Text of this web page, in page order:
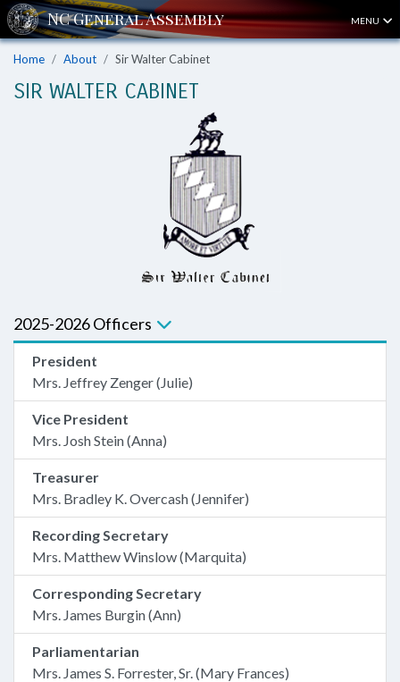
MENU
Home About Sir Walter Cabinet
SIR WALTER CABINET
2025-2026 Officers
President
Mrs. Jeffrey Zenger (Julie)
Vice President
Mrs. Josh Stein (Anna)
Treasurer
Mrs. Bradley K. Overcash (Jennifer)
Recording Secretary
Mrs. Matthew Winslow (Marquita)
Corresponding Secretary
Mrs. James Burgin (Ann)
Parliamentarian
Mrs. James S. Forrester, Sr. (Mary Frances)